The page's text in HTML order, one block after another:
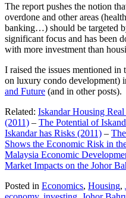
The report pushes the notion
overdone and other areas
banking…) should be targeted
significant focus and has been
with more investment than
I raised the issues mentioned in
on luxury condo development)
and Future (and in other posts).
Related: Iskandar Housing
(2011) – The Potential of
Iskandar has Risks (2011) –
Shows the Economic Risk in
Malaysia Economic
Market Impacts on the Johor
Posted in Economics, Housing,